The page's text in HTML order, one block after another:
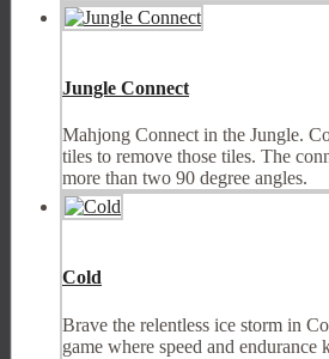
Jungle Connect
Mahjong Connect in the Jungle.
tiles to remove those tiles. The
more than two 90 degree angles.
Cold
Brave the relentless ice storm in
game where speed and